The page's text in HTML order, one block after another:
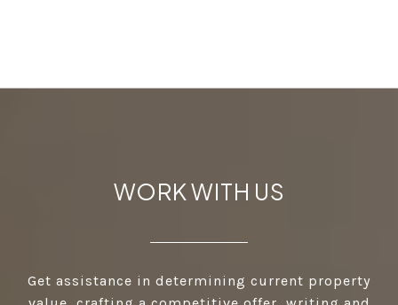
WORK WITH US
Get assistance in determining current property